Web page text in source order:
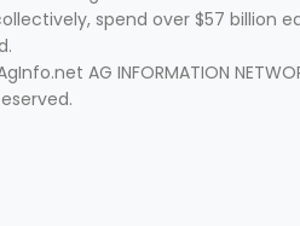
spend over $57 billion
AG INFORMATION